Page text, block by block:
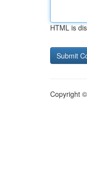
HTML is
Copyright